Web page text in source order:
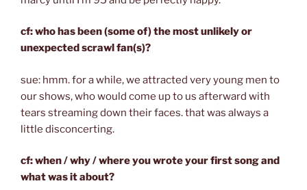
cf: who has been (some of) the most unlikely or
unexpected scrawl fan(s)?
sue: hmm. for a while, we attracted very young men to
our shows, who would come up to us afterward with
tears streaming down their faces. that was always a
little disconcerting.
cf: when / why / where you wrote your first song and
what was it about?